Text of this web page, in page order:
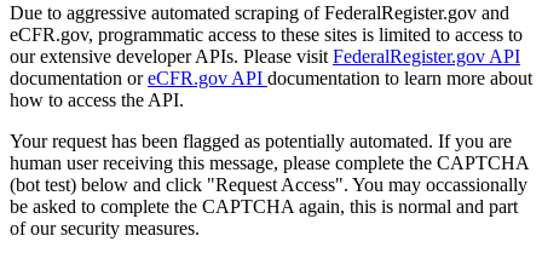
Due to aggressive automated scraping of FederalRegister.gov and
eCFR.gov, programmatic access to these sites is limited to access to
our extensive developer APIs. Please visit FederalRegister.gov API
documentation oreCFR.gov API documentation to learn more about
how to access the API.
Your request has been flagged as potentially automated. If you are
human user receiving this message, please complete the CAPTCHA
(bot test) below and click "Request Access". You may occassionally
be asked to complete the CAPTCHA again, this is normal and part
of our security measures.